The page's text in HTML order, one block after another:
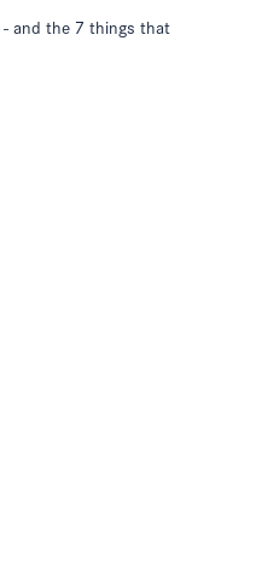
and the 7 things that